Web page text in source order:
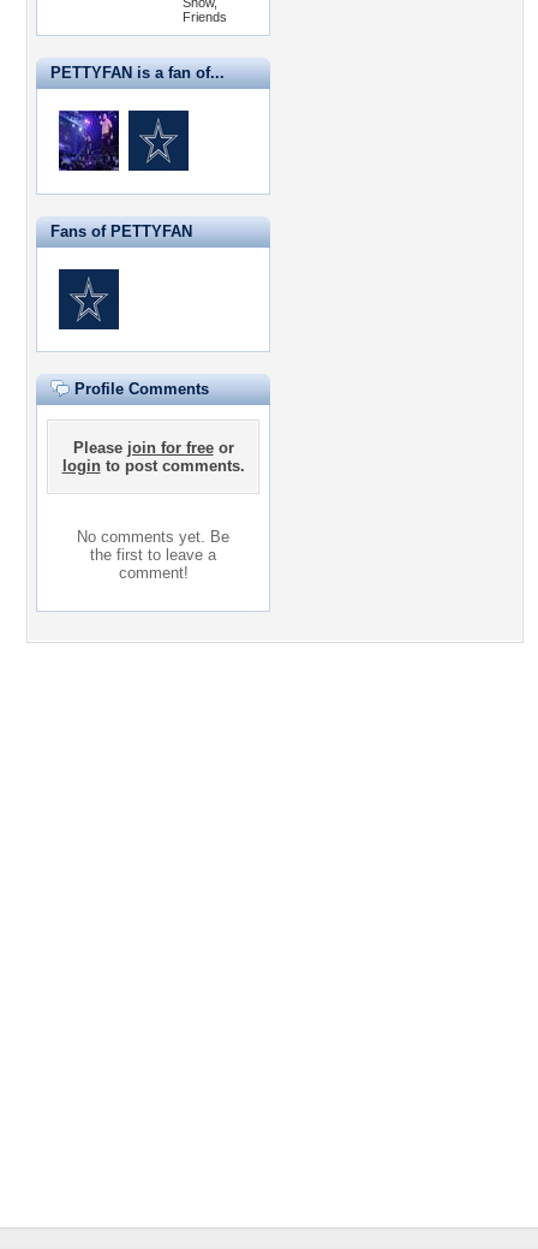
Friends
PETTYFAN is a fan of...
Fans of PETTYFAN
Profile Comments
Please join for freeor
loginto post comments.
No comments yet. Be
the first to leave a
comment!